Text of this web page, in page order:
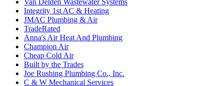
Integrity 1st AC & Heating
JMAC Plumbing & Air
TradeRated
Anna's Air Heat And Plumbing
Champion Air
Cheap Cold Air
Built by the Trades
Joe Rushing Plumbing Co., Inc.
C & W Mechanical Services